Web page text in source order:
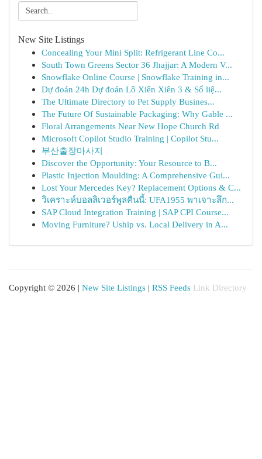
New Site Listings
Concealing Your Mini Split: Refrigerant Line Co...
South Town Greens Sector 36 Jhajjar: A Modern V...
Snowflake Online Course | Snowflake Training in...
Dự đoán 24h Dự đoán Lô Xiên Xiên 3 & Số liệ...
The Ultimate Directory to Pet Supply Busines...
The Future Of Sustainable Packaging: Why Gable ...
Floral Arrangements Near New Hope Church Rd
Microsoft Copilot Studio Training | Copilot Stu...
부산출장마사지
Discover the Opportunity: Your Resource to B...
Plastic Injection Moulding: A Comprehensive Gui...
Lost Your Mercedes Key? Replacement Options & C...
วิเคราะห์บอลลิเวอร์พูลคืนนี้: UFA1955 พาเจาะลึก...
SAP Cloud Integration Training | SAP CPI Course...
Moving Furniture? Uship vs. Local Delivery in A...
Copyright © 2026 | New Site Listings | RSS Feeds Link Directory